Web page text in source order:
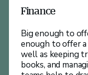
Finance
Big enough to
enough to offer
well as keeping
books, and